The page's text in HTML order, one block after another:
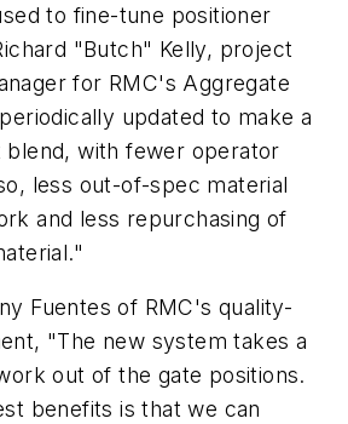
to fine-tune positioner
"Butch" Kelly, project
for RMC's Aggregate
updated to make a
blend, with fewer operator
less out-of-spec material
and less repurchasing of
Fuentes of RMC's quality-
"The new system takes a
out of the gate positions.
benefits is that we can